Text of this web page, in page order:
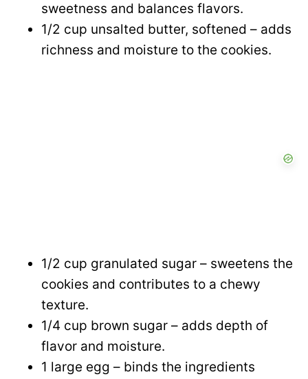
sweetness and balances flavors.
1/2 cup unsalted butter, softened – adds
richness and moisture to the cookies.
1/2 cup granulated sugar – sweetens the
cookies and contributes to a chewy
texture.
1/4 cup brown sugar – adds depth of
flavor and moisture.
1 large egg – binds the ingredients